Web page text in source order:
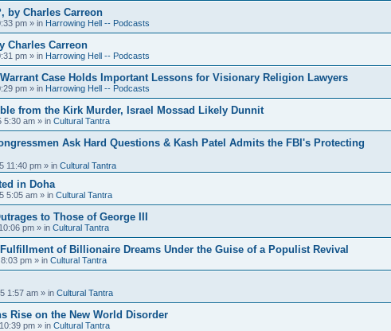
by Charles Carreon
pm » in Harrowing Hell -- Podcasts
Charles Carreon
pm » in Harrowing Hell -- Podcasts
Case Holds Important Lessons for Visionary Religion Lawyers
pm » in Harrowing Hell -- Podcasts
from the Kirk Murder, Israel Mossad Likely Dunnit
5:30 am » in Cultural Tantra
Ask Hard Questions & Kash Patel Admits the FBI's Protecting
11:40 pm » in Cultural Tantra
in Doha
5:05 am » in Cultural Tantra
to Those of George III
pm » in Cultural Tantra
of Billionaire Dreams Under the Guise of a Populist Revival
pm » in Cultural Tantra
1:57 am » in Cultural Tantra
Rise on the New World Disorder
pm » in Cultural Tantra